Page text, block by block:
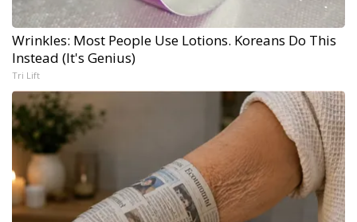
Wrinkles: Most People Use Lotions. Koreans Do This
Instead (It's Genius)
Tri Lift